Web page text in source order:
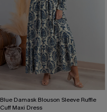
Blue Damask Blouson Sleeve Ruffle
Cuff Maxi Dress